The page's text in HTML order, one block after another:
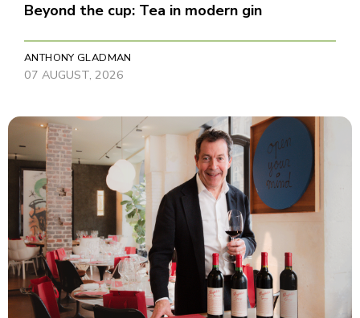
Beyond the cup: Tea in modern gin
ANTHONY GLADMAN
07 AUGUST, 2026